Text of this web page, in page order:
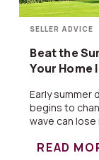
SELLER ADVICE
Beat the
Your Home
Early summer
begins to
wave can lose
READ